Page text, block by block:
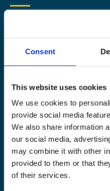
Consent
This website uses cookies
We use cookies to
provide social media
We also share information
our social media,
may combine it with other
provided to them or that
of their services.
Cargo & Liability
Leisure boat
Claims service
OUR SITES
Båtförsäkring Sverige
Venevakuutus Suomi
Båtförsäkring Finland/Åland